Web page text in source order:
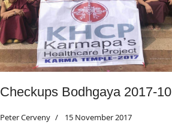
Checkups Bodhgaya 2017-10
Peter Cerveny 15 November 2017